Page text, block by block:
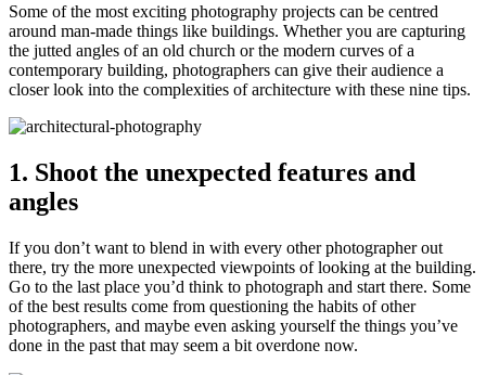
Some of the most exciting photography projects can be centred
around man-made things like buildings. Whether you are capturing
the jutted angles of an old church or the modern curves of a
contemporary building, photographers can give their audience a
closer look into the complexities of architecture with these nine tips.
1. Shoot the unexpected features and
angles
If you don’t want to blend in with every other photographer out
there, try the more unexpected viewpoints of looking at the building.
Go to the last place you’d think to photograph and start there. Some
of the best results come from questioning the habits of other
photographers, and maybe even asking yourself the things you’ve
done in the past that may seem a bit overdone now.